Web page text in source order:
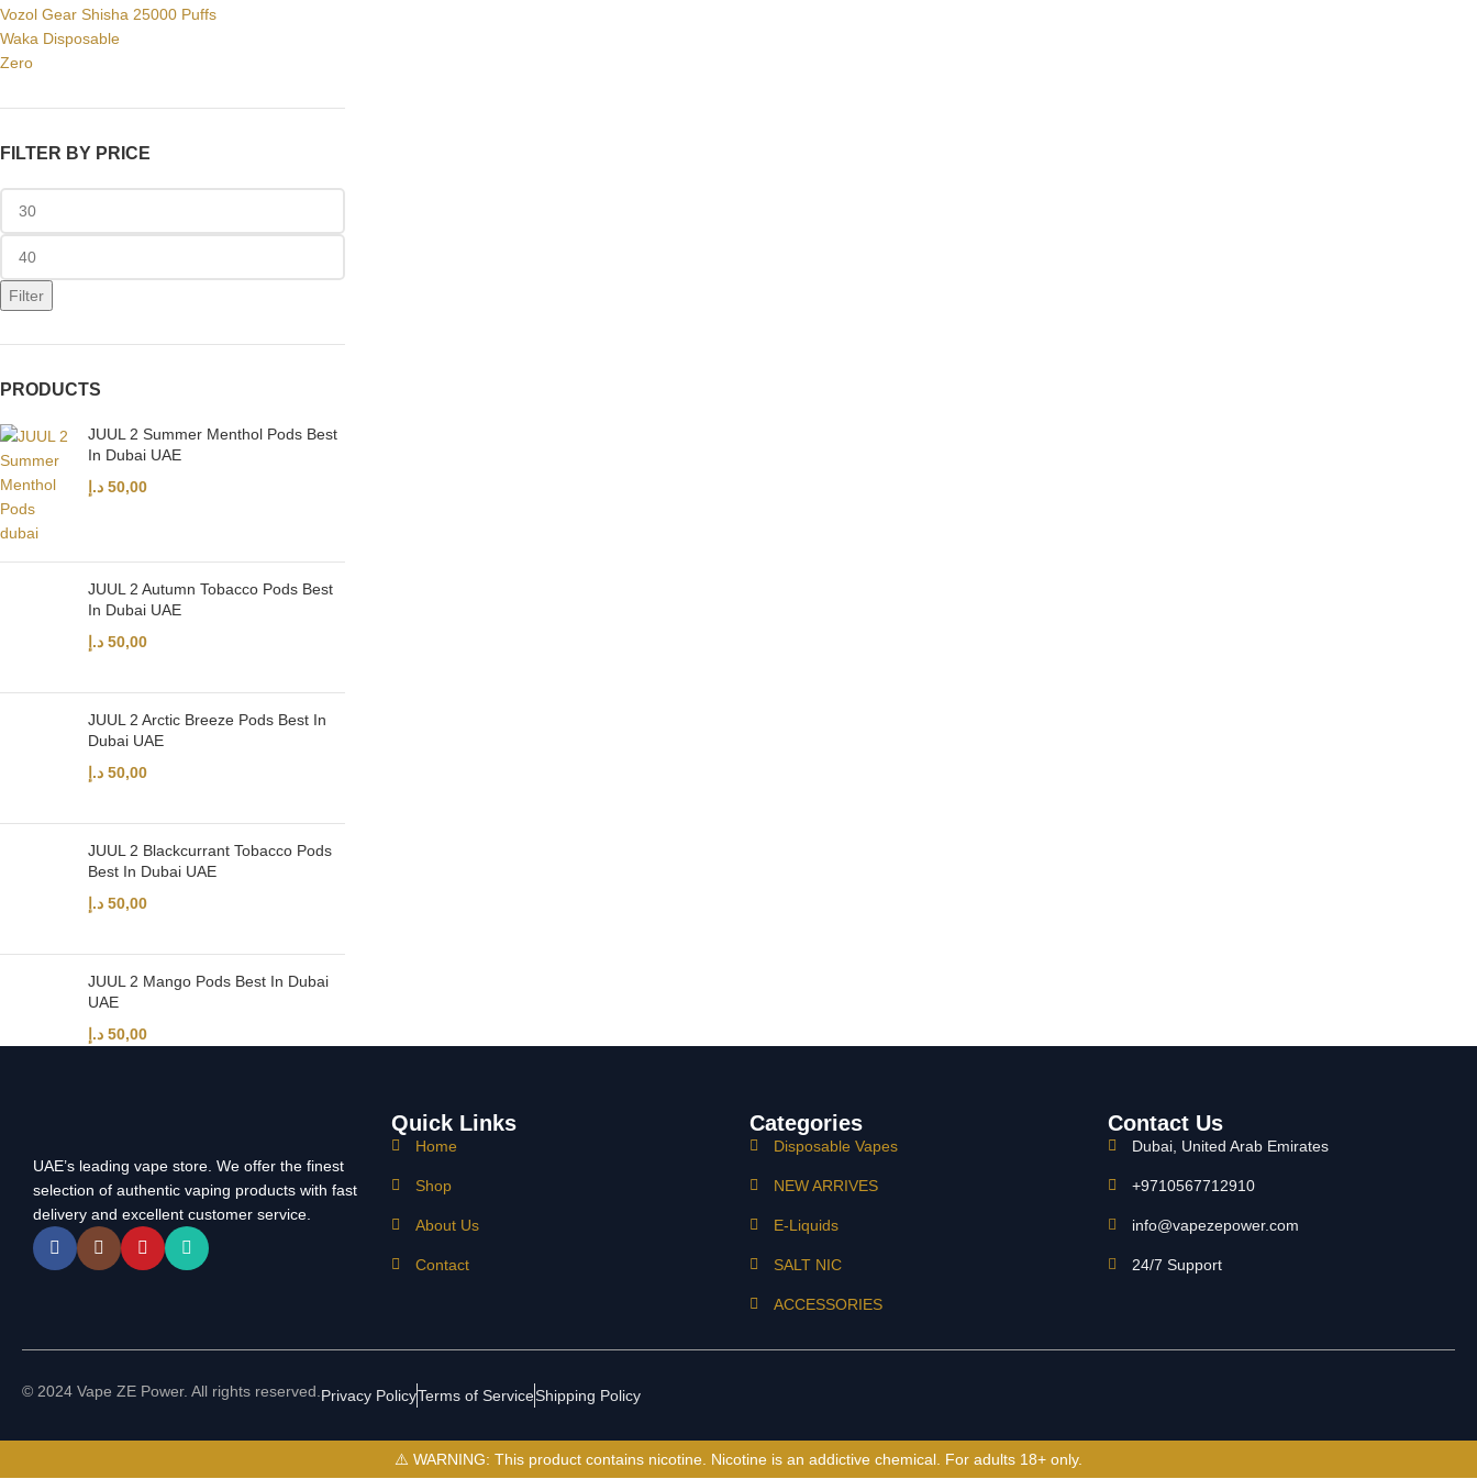
Vozol Gear Shisha 25000 Puffs
Waka Disposable
Zero
FILTER BY PRICE
Filter
PRODUCTS
JUUL 2 Summer Menthol Pods Best
In Dubai UAE
50,00 د.إ
JUUL 2 Autumn Tobacco Pods Best
In Dubai UAE
50,00 د.إ
JUUL 2 Arctic Breeze Pods Best In
Dubai UAE
50,00 د.إ
JUUL 2 Blackcurrant Tobacco Pods
Best In Dubai UAE
50,00 د.إ
JUUL 2 Mango Pods Best In Dubai
UAE
50,00 د.إ
UAE’s leading vape store. We offer the finest
selection of authentic vaping products with fast
delivery and excellent customer service.
Quick Links
Home
Shop
About Us
Contact
Categories
Disposable Vapes
NEW ARRIVES
E-Liquids
SALT NIC
ACCESSORIES
Contact Us
Dubai, United Arab Emirates
+9710567712910
info@vapezepower.com
24/7 Support
© 2024 Vape ZE Power. All rights reserved. Privacy PolicyTerms of ServiceShipping Policy
⚠️ WARNING: This product contains nicotine. Nicotine is an addictive chemical. For adults 18+ only.